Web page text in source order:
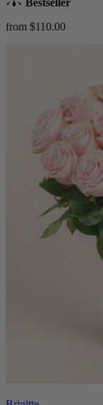
from $110.00